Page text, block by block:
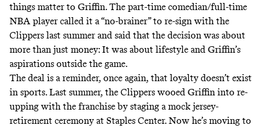
things matter to Griffin. The part-time comedian/full-time
NBA player called it a “no-brainer” to re-sign with the
Clippers last summer and said that the decision was about
more than just money: It was about lifestyle and Griffin’s
aspirations outside the game.
The deal is a reminder, once again, that loyalty doesn’t exist
in sports. Last summer, the Clippers wooed Griffin into re-
upping with the franchise by staging a mock jersey-
retirement ceremony at Staples Center. Now he’s moving to